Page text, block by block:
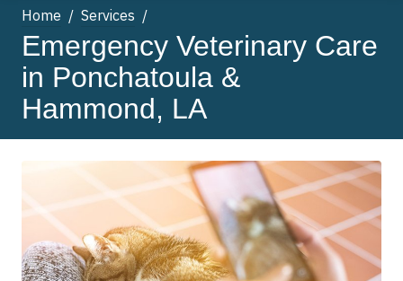
Home Services
Emergency Veterinary Care
in Ponchatoula &
Hammond, LA